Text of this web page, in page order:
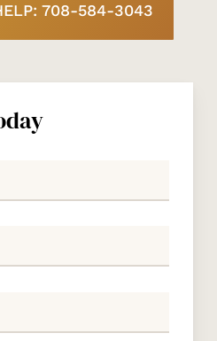
708-584-3043